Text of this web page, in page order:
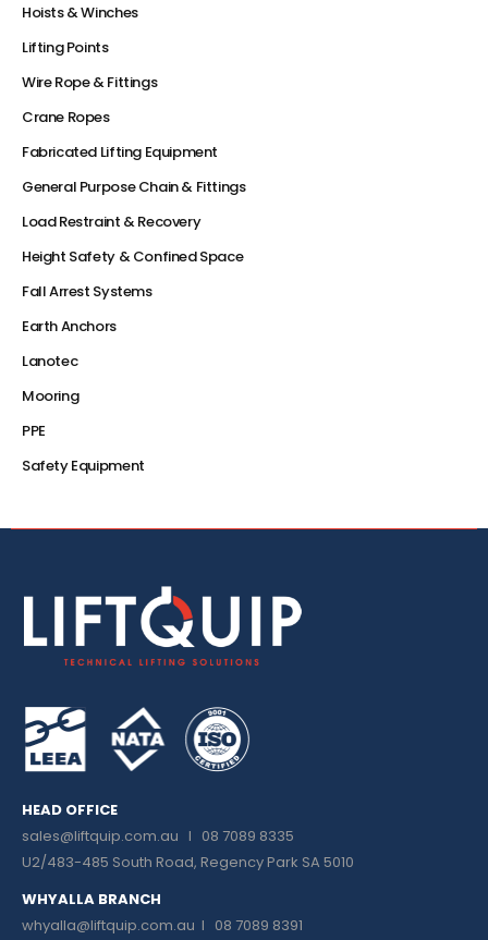
Hoists & Winches
Lifting Points
Wire Rope & Fittings
Crane Ropes
Fabricated Lifting Equipment
General Purpose Chain & Fittings
Load Restraint & Recovery
Height Safety & Confined Space
Fall Arrest Systems
Earth Anchors
Lanotec
Mooring
PPE
Safety Equipment
HEAD OFFICE
sales@liftquip.com.au I 08 7089 8335
U2/483-485 South Road, Regency Park SA 5010
WHYALLA BRANCH
whyalla@liftquip.com.au I 08 7089 8391